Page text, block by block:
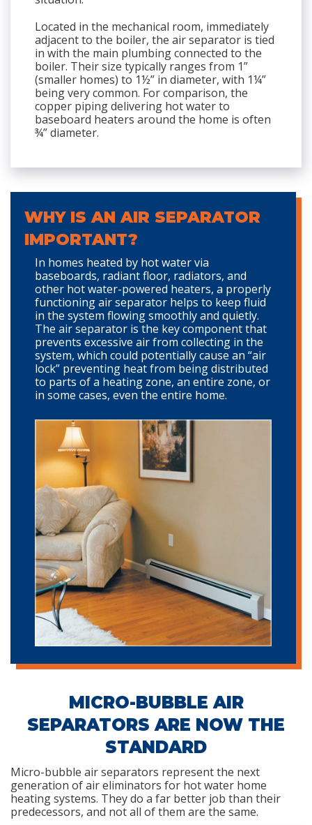
Located in the mechanical room, immediately
adjacent to the boiler, the air separator is tied
in with the main plumbing connected to the
boiler. Their size typically ranges from 1”
(smaller homes) to 1½” in diameter, with 1¼”
being very common. For comparison, the
copper piping delivering hot water to
baseboard heaters around the home is often
¾” diameter.
WHY IS AN AIR SEPARATOR
IMPORTANT?
In homes heated by hot water via
baseboards, radiant floor, radiators, and
other hot water-powered heaters, a properly
functioning air separator helps to keep fluid
in the system flowing smoothly and quietly.
The air separator is the key component that
prevents excessive air from collecting in the
system, which could potentially cause an “air
lock” preventing heat from being distributed
to parts of a heating zone, an entire zone, or
in some cases, even the entire home.
MICRO-BUBBLE AIR
SEPARATORS ARE NOW THE
STANDARD
Micro-bubble air separators represent the next
generation of air eliminators for hot water home
heating systems. They do a far better job than their
predecessors, and not all of them are the same.